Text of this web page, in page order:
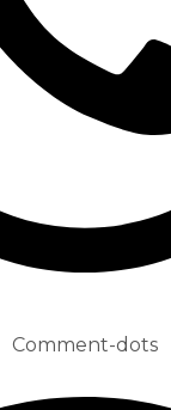
Comment-dots